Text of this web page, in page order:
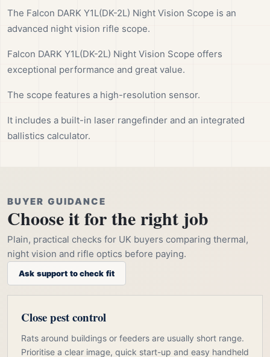
The Falcon DARK Y1L(DK-2L) Night Vision Scope is an
advanced night vision rifle scope.
Falcon DARK Y1L(DK-2L) Night Vision Scope offers
exceptional performance and great value.
The scope features a high-resolution sensor.
It includes a built-in laser rangefinder and an integrated
ballistics calculator.
BUYER GUIDANCE
Choose it for the right job
Plain, practical checks for UK buyers comparing thermal,
night vision and rifle optics before paying.
Ask support to check fit
Close pest control
Rats around buildings or feeders are usually short range.
Prioritise a clear image, quick start-up and easy handheld